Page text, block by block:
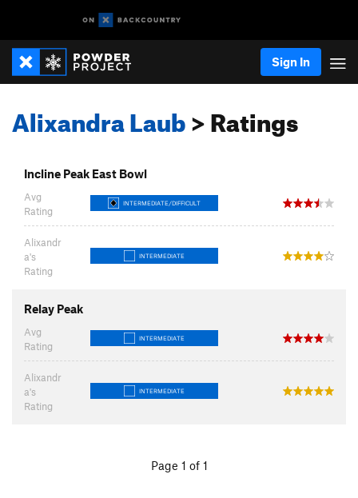
Sign In
Alixandra Laub> Ratings
Incline Peak East Bowl
Avg
Rating
INTERMEDIATE/DIFFICULT
Alixandr
a's
Rating
INTERMEDIATE
Relay Peak
Avg
Rating
INTERMEDIATE
Alixandr
a's
Rating
INTERMEDIATE
Page 1 of 1